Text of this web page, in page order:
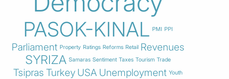
PASOK-KINAL PMI PPI
Parliament Property Ratings Reforms Retail Revenues
SYRIZA Samaras Sentiment Taxes Tourism Trade
Tsipras Turkey USA Unemployment Youth